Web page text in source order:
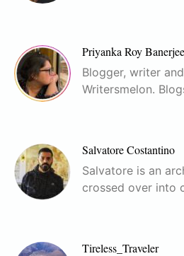
Priyanka Roy Banerjee
Blogger, writer
Writersmelon.
Salvatore Costantino
Salvatore is an
crossed over into
Tireless_Traveler